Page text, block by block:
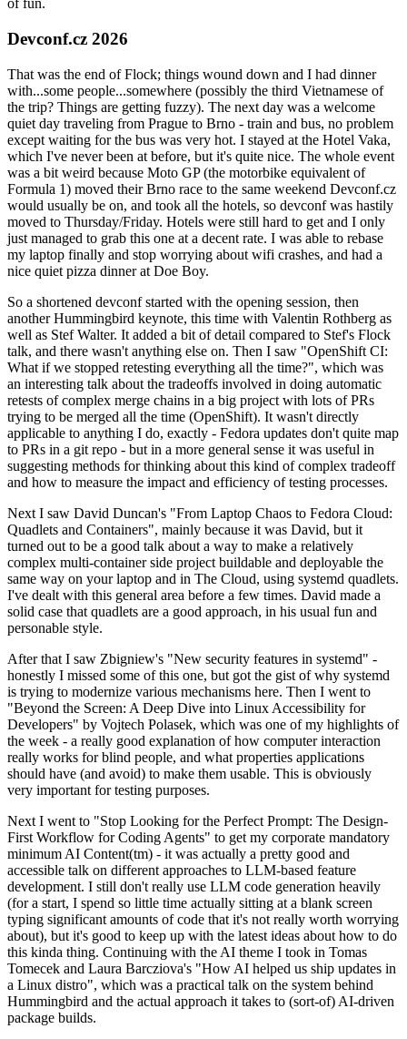
of fun.
Devconf.cz 2026
That was the end of Flock; things wound down and I had dinner
with...some people...somewhere (possibly the third Vietnamese of
the trip? Things are getting fuzzy). The next day was a welcome
quiet day traveling from Prague to Brno - train and bus, no problem
except waiting for the bus was very hot. I stayed at the Hotel Vaka,
which I've never been at before, but it's quite nice. The whole event
was a bit weird because Moto GP (the motorbike equivalent of
Formula 1) moved their Brno race to the same weekend Devconf.cz
would usually be on, and took all the hotels, so devconf was hastily
moved to Thursday/Friday. Hotels were still hard to get and I only
just managed to grab this one at a decent rate. I was able to rebase
my laptop finally and stop worrying about wifi crashes, and had a
nice quiet pizza dinner at Doe Boy.
So a shortened devconf started with the opening session, then
another Hummingbird keynote, this time with Valentin Rothberg as
well as Stef Walter. It added a bit of detail compared to Stef's Flock
talk, and there wasn't anything else on. Then I saw "OpenShift CI:
What if we stopped retesting everything all the time?", which was
an interesting talk about the tradeoffs involved in doing automatic
retests of complex merge chains in a big project with lots of PRs
trying to be merged all the time (OpenShift). It wasn't directly
applicable to anything I do, exactly - Fedora updates don't quite map
to PRs in a git repo - but in a more general sense it was useful in
suggesting methods for thinking about this kind of complex tradeoff
and how to measure the impact and efficiency of testing processes.
Next I saw David Duncan's "From Laptop Chaos to Fedora Cloud:
Quadlets and Containers", mainly because it was David, but it
turned out to be a good talk about a way to make a relatively
complex multi-container side project buildable and deployable the
same way on your laptop and in The Cloud, using systemd quadlets.
I've dealt with this general area before a few times. David made a
solid case that quadlets are a good approach, in his usual fun and
personable style.
After that I saw Zbigniew's "New security features in systemd" -
honestly I missed some of this one, but got the gist of why systemd
is trying to modernize various mechanisms here. Then I went to
"Beyond the Screen: A Deep Dive into Linux Accessibility for
Developers" by Vojtech Polasek, which was one of my highlights of
the week - a really good explanation of how computer interaction
really works for blind people, and what properties applications
should have (and avoid) to make them usable. This is obviously
very important for testing purposes.
Next I went to "Stop Looking for the Perfect Prompt: The Design-
First Workflow for Coding Agents" to get my corporate mandatory
minimum AI Content(tm) - it was actually a pretty good and
accessible talk on different approaches to LLM-based feature
development. I still don't really use LLM code generation heavily
(for a start, I spend so little time actually sitting at a blank screen
typing significant amounts of code that it's not really worth worrying
about), but it's good to keep up with the latest ideas about how to do
this kinda thing. Continuing with the AI theme I took in Tomas
Tomecek and Laura Barcziova's "How AI helped us ship updates in
a Linux distro", which was a practical talk on the system behind
Hummingbird and the actual approach it takes to (sort-of) AI-driven
package builds.